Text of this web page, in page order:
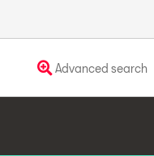
Advanced search